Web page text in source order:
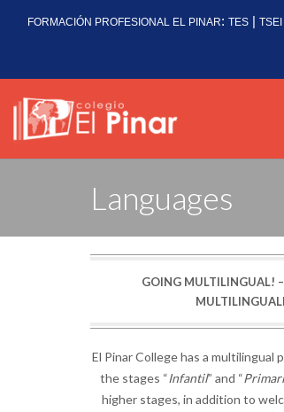
FORMACIÓN PROFESIONAL EL PINAR: TES | TSEI
Languages
GOING MULTILINGUAL!
El Pinar College has a multilingual
the stages “Infantil” and “
higher stages, in addition to